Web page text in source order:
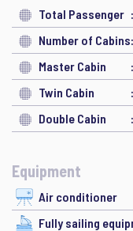
Total Passenger
Number of Cabins
Master Cabin
Twin Cabin
Double Cabin
Equipment
Air conditioner
Fully sailing